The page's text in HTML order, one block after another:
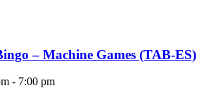
– Machine Games (TAB-ES)
- 7:00 pm